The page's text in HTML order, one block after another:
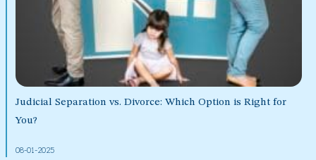
Judicial Separation vs. Divorce: Which Option is Right for
You?
08-01-2025